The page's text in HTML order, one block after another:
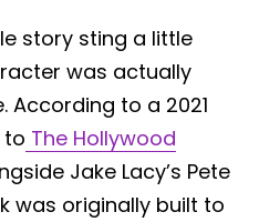
story sting a little
was actually
According to a 2021
to The Hollywood
Jake Lacy’s Pete
was originally built to